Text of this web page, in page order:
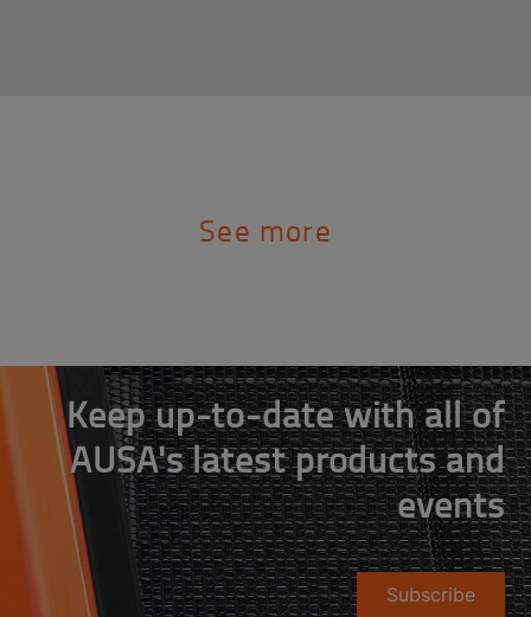
See more
Keep up-to-date with all of
AUSA's latest products and
events
Subscribe